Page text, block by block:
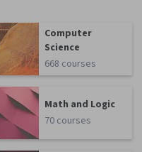
Computer
Science
668 courses
Math and Logic
70 courses